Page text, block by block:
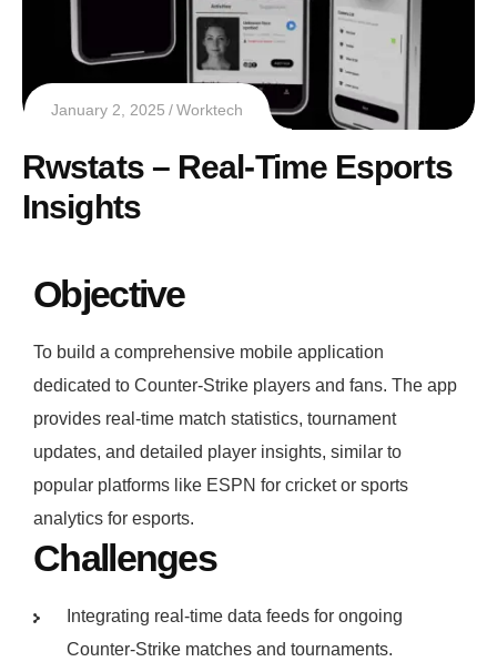
January 2, 2025 Worktech
Rwstats – Real-Time Esports
Insights
Objective
To build a comprehensive mobile application
dedicated to Counter-Strike players and fans. The app
provides real-time match statistics, tournament
updates, and detailed player insights, similar to
popular platforms like ESPN for cricket or sports
analytics for esports.
Challenges
Integrating real-time data feeds for ongoing
Counter-Strike matches and tournaments.